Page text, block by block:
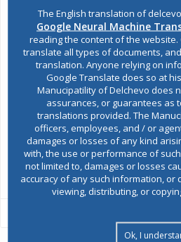
Register
Public
All
The English translation of
Google Neural Machine
reading the content of the
translate all types of documents,
translation. Anyone relying on
Google Translate does so at
Manucipatility of Delchevo does
assurances, or guarantees as
translations provided. The
officers, employees, and / or
damages or losses of any kind
with, the use or performance of
not limited to, damages or losses
accuracy of any such information, or
viewing, distributing, or
Ok, I